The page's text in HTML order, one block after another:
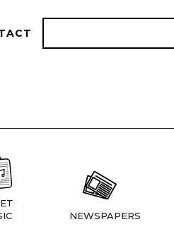
NEWSPAPERS